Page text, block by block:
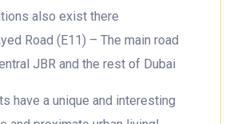
also exist there
Road (E11) – The main road
JBR and the rest of Dubai
have a unique and interesting